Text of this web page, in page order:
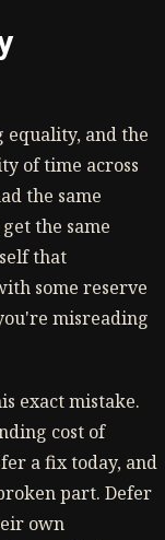
equality, and the
of time across
the same
the same
that
some reserve
misreading
exact mistake.
cost of
a fix today, and
part. Defer
own